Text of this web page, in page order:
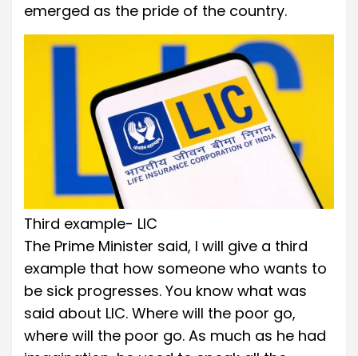
emerged as the pride of the country.
Third example- LIC
The Prime Minister said, I will give a third
example that how someone who wants to
be sick progresses. You know what was
said about LIC. Where will the poor go,
where will the poor go. As much as he had